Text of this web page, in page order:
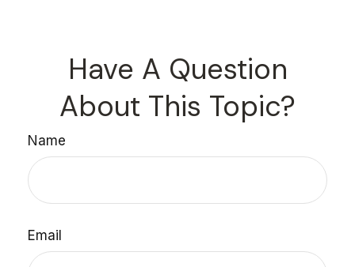
Have A Question
About This Topic?
Name
Email